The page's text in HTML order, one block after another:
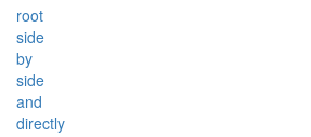
root
side
by
side
and
directly